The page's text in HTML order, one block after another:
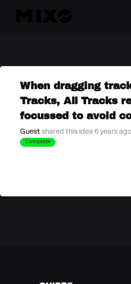
When dragging
Tracks, All Tracks
focussed to avoid
Guest shared this idea 6 years ago
Complete